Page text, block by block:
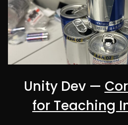
Unity Dev —
for Teaching